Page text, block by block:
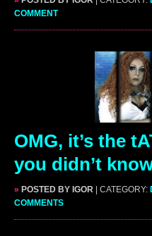
COMMENT
OMG, it’s the
you didn’t
» POSTED BY IGOR | CATEGORY:
COMMENTS